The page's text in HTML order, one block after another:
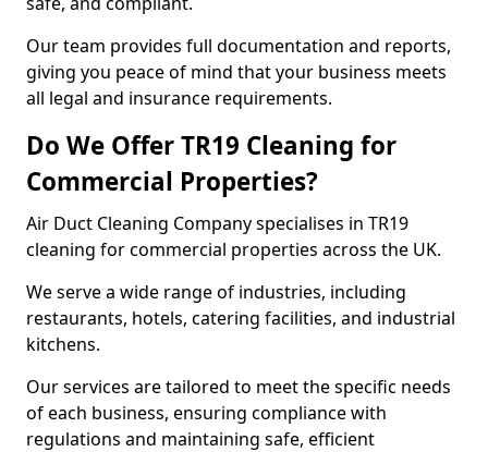
Our team provides full documentation and reports,
giving you peace of mind that your business meets
all legal and insurance requirements.
Do We Offer TR19 Cleaning for
Commercial Properties?
Air Duct Cleaning Company specialises in TR19
cleaning for commercial properties across the UK.
We serve a wide range of industries, including
restaurants, hotels, catering facilities, and industrial
kitchens.
Our services are tailored to meet the specific needs
of each business, ensuring compliance with
regulations and maintaining safe, efficient